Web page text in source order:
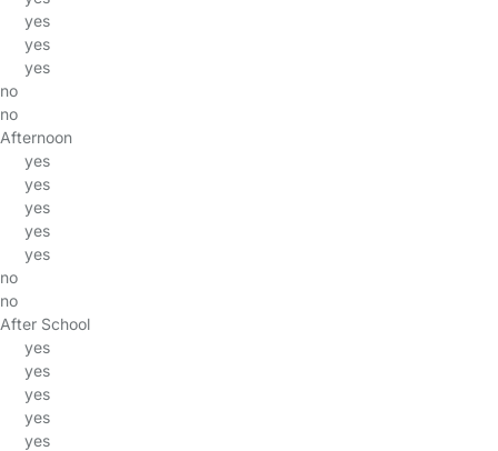
yes
yes
yes
no
no
Afternoon
yes
yes
yes
yes
yes
no
no
After School
yes
yes
yes
yes
yes